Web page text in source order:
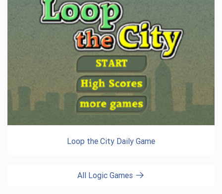
Loop the City Daily Game
All Logic Games